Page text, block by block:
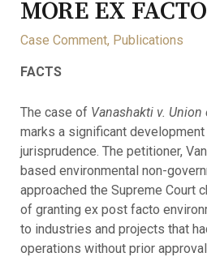
MORE EX
Case Comment, Publications
FACTS
The case of Vanashakti v. Union
marks a significant
jurisprudence. The petitioner,
based environmental non-
approached the Supreme Court
of granting ex post facto
to industries and projects that
operations without prior